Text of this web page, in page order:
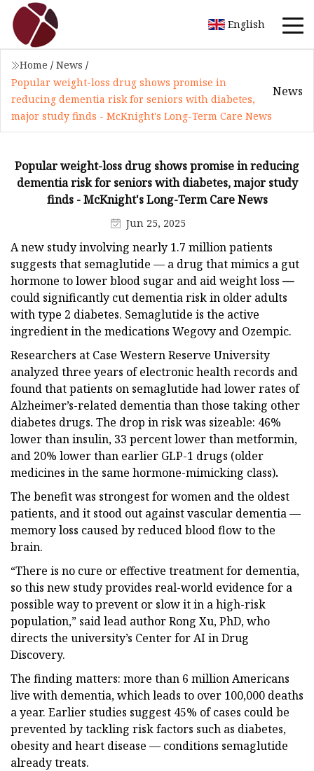
English
Home / News /
Popular weight-loss drug shows promise in
reducing dementia risk for seniors with diabetes,
major study finds - McKnight's Long-Term Care News
News
Popular weight-loss drug shows promise in reducing
dementia risk for seniors with diabetes, major study
finds - McKnight's Long-Term Care News
Jun 25, 2025
A new study involving nearly 1.7 million patients
suggests that semaglutide — a drug that mimics a gut
hormone to lower blood sugar and aid weight loss —
could significantly cut dementia risk in older adults
with type 2 diabetes. Semaglutide is the active
ingredient in the medications Wegovy and Ozempic.
Researchers at Case Western Reserve University
analyzed three years of electronic health records and
found that patients on semaglutide had lower rates of
Alzheimer’s-related dementia than those taking other
diabetes drugs. The drop in risk was sizeable: 46%
lower than insulin, 33 percent lower than metformin,
and 20% lower than earlier GLP-1 drugs (older
medicines in the same hormone-mimicking class).
The benefit was strongest for women and the oldest
patients, and it stood out against vascular dementia —
memory loss caused by reduced blood flow to the
brain.
“There is no cure or effective treatment for dementia,
so this new study provides real-world evidence for a
possible way to prevent or slow it in a high-risk
population,” said lead author Rong Xu, PhD, who
directs the university’s Center for AI in Drug
Discovery.
The finding matters: more than 6 million Americans
live with dementia, which leads to over 100,000 deaths
a year. Earlier studies suggest 45% of cases could be
prevented by tackling risk factors such as diabetes,
obesity and heart disease — conditions semaglutide
already treats.